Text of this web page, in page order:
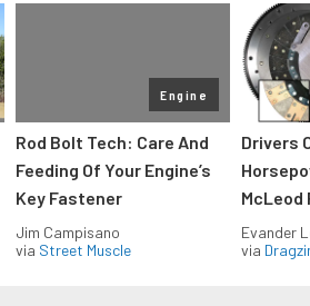
Engine
Rod Bolt Tech: Care And
Feeding Of Your Engine’s
Key Fastener
Jim Campisano
via Street Muscle
Drivers
McLeod
Evander
via